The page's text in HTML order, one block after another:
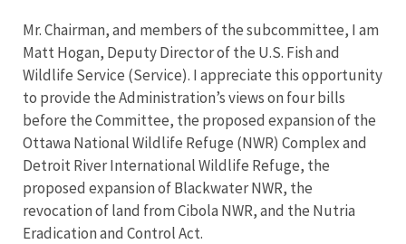
Mr. Chairman, and members of the subcommittee, I am
Matt Hogan, Deputy Director of the U.S. Fish and
Wildlife Service (Service). I appreciate this opportunity
to provide the Administration’s views on four bills
before the Committee, the proposed expansion of the
Ottawa National Wildlife Refuge (NWR) Complex and
Detroit River International Wildlife Refuge, the
proposed expansion of Blackwater NWR, the
revocation of land from Cibola NWR, and the Nutria
Eradication and Control Act.